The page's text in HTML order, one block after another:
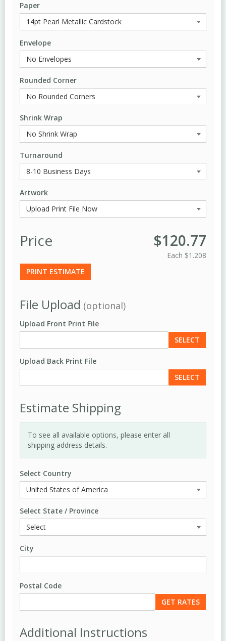
Paper
Envelope
Rounded Corner
Shrink Wrap
Turnaround
Artwork
Price $120.77
Each $1.208
PRINT ESTIMATE
File Upload (optional)
Upload Front Print File
SELECT
Upload Back Print File
SELECT
Estimate Shipping
To see all available options, please enter all
shipping address details.
Select Country
Select State / Province
City
Postal Code
Additional Instructions